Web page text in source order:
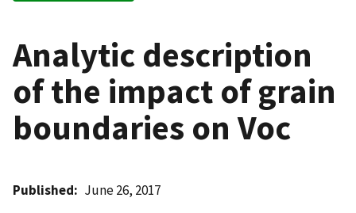
Analytic description
of the impact of grain
boundaries on Voc
Published June 26, 2017